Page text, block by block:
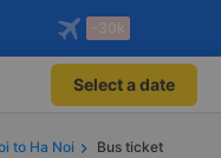
benefits
only on
-30k
Select a date
to Ha Noi
Bus ticket